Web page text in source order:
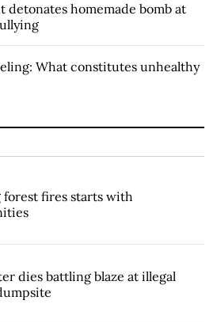
detonates homemade bomb at
What constitutes unhealthy
forest fires starts with
dies battling blaze at illegal